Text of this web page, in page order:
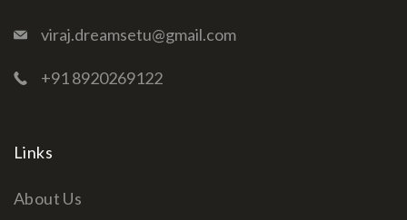
viraj.dreamsetu@gmail.com
+91 8920269122
Links
About Us